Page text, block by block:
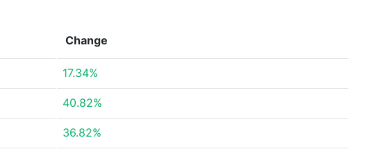
Change
17.34%
40.82%
36.82%